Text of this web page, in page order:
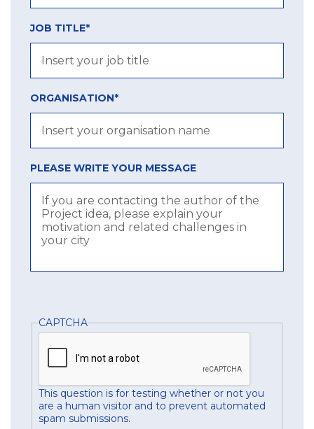
JOB TITLE*
ORGANISATION*
PLEASE WRITE YOUR MESSAGE
CAPTCHA
This question is for testing whether or not you
are a human visitor and to prevent automated
spam submissions.